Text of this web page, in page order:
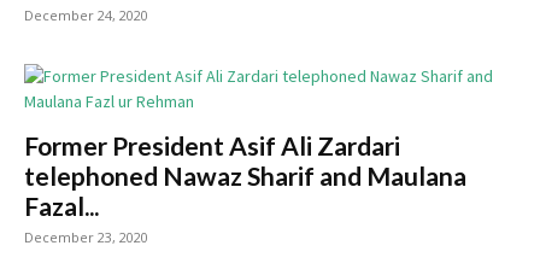
December 24, 2020
Former President Asif Ali Zardari
telephoned Nawaz Sharif and Maulana
Fazal...
December 23, 2020